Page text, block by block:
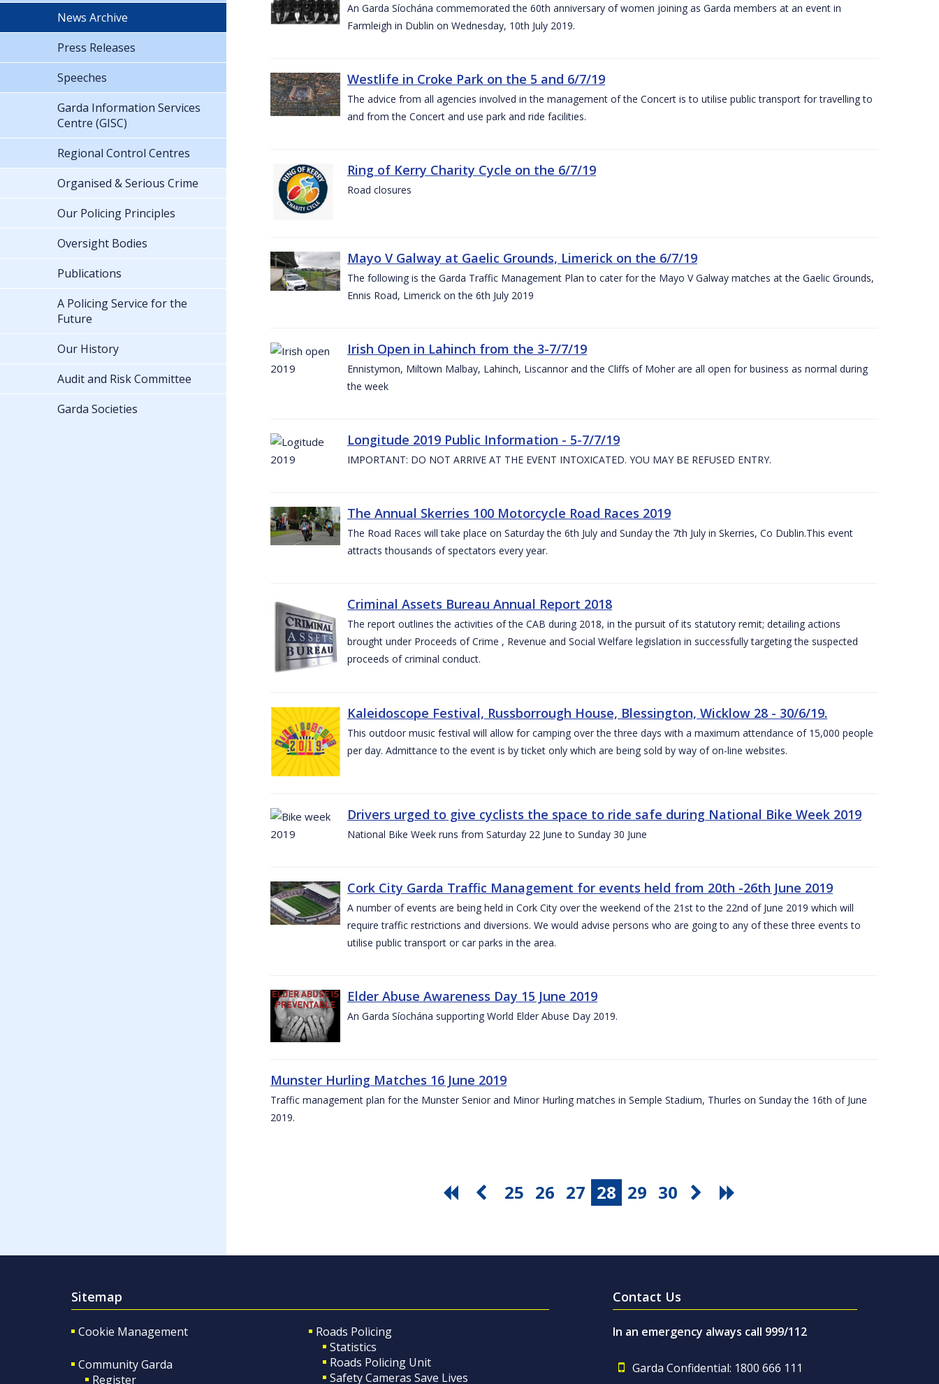
An Garda Síochána commemorated the 60th anniversary of women joining as Garda members at an event in
Farmleigh in Dublin on Wednesday, 10th July 2019.
Westlife in Croke Park on the 5 and 6/7/19
The advice from all agencies involved in the management of the Concert is to utilise public transport for travelling to
and from the Concert and use park and ride facilities.
Ring of Kerry Charity Cycle on the 6/7/19
Road closures
Mayo V Galway at Gaelic Grounds, Limerick on the 6/7/19
The following is the Garda Traffic Management Plan to cater for the Mayo V Galway matches at the Gaelic Grounds,
Ennis Road, Limerick on the 6th July 2019
Irish Open in Lahinch from the 3-7/7/19
Ennistymon, Miltown Malbay, Lahinch, Liscannor and the Cliffs of Moher are all open for business as normal during
the week
Longitude 2019 Public Information - 5-7/7/19
IMPORTANT: DO NOT ARRIVE AT THE EVENT INTOXICATED. YOU MAY BE REFUSED ENTRY.
The Annual Skerries 100 Motorcycle Road Races 2019
The Road Races will take place on Saturday the 6th July and Sunday the 7th July in Skerries, Co Dublin.This event
attracts thousands of spectators every year.
Criminal Assets Bureau Annual Report 2018
The report outlines the activities of the CAB during 2018, in the pursuit of its statutory remit; detailing actions
brought under Proceeds of Crime , Revenue and Social Welfare legislation in successfully targeting the suspected
proceeds of criminal conduct.
Kaleidoscope Festival, Russborrough House, Blessington, Wicklow 28 - 30/6/19.
This outdoor music festival will allow for camping over the three days with a maximum attendance of 15,000 people
per day. Admittance to the event is by ticket only which are being sold by way of on-line websites.
Drivers urged to give cyclists the space to ride safe during National Bike Week 2019
National Bike Week runs from Saturday 22 June to Sunday 30 June
Cork City Garda Traffic Management for events held from 20th -26th June 2019
A number of events are being held in Cork City over the weekend of the 21st to the 22nd of June 2019 which will
require traffic restrictions and diversions. We would advise persons who are going to any of these three events to
utilise public transport or car parks in the area.
Elder Abuse Awareness Day 15 June 2019
An Garda Síochána supporting World Elder Abuse Day 2019.
Munster Hurling Matches 16 June 2019
Traffic management plan for the Munster Senior and Minor Hurling matches in Semple Stadium, Thurles on Sunday the 16th of June
2019.
25 26 27 28 29 30
News Archive
Press Releases
Speeches
Garda Information Services
Centre (GISC)
Regional Control Centres
Organised & Serious Crime
Our Policing Principles
Oversight Bodies
Publications
A Policing Service for the
Future
Our History
Audit and Risk Committee
Garda Societies
Sitemap
Cookie Management
Community Garda
Register
Roads Policing
Statistics
Roads Policing Unit
Safety Cameras Save Lives
Contact Us
In an emergency always call 999/112
Garda Confidential: 1800 666 111